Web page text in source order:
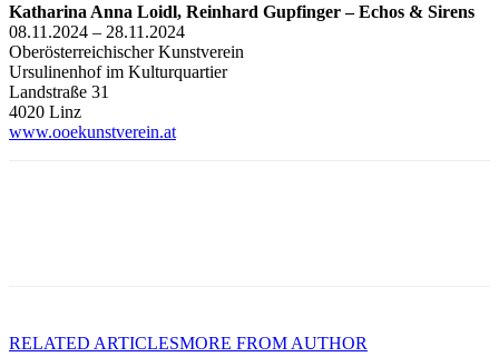
Katharina Anna Loidl, Reinhard Gupfinger – Echos & Sirens
08.11.2024 – 28.11.2024
Oberösterreichischer Kunstverein
Ursulinenhof im Kulturquartier
Landstraße 31
4020 Linz
www.ooekunstverein.at
RELATED ARTICLESMORE FROM AUTHOR